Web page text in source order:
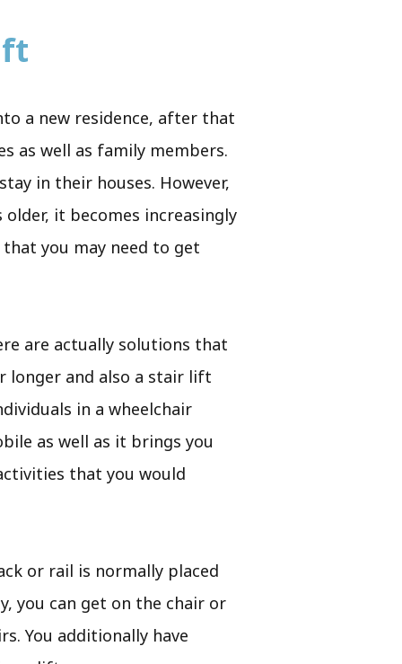
a new residence, after that
as well as family members.
in their houses. However,
it becomes increasingly
you may need to get
are actually solutions that
longer and also a stair lift
in a wheelchair
as well as it brings you
that you would
or rail is normally placed
you can get on the chair or
You additionally have